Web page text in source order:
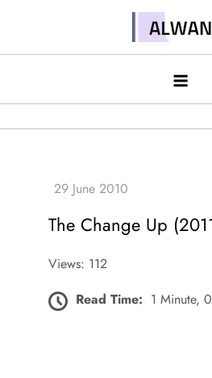
contentAlwand
The Change Up
Views: 112
Read Time: 1 Minute,